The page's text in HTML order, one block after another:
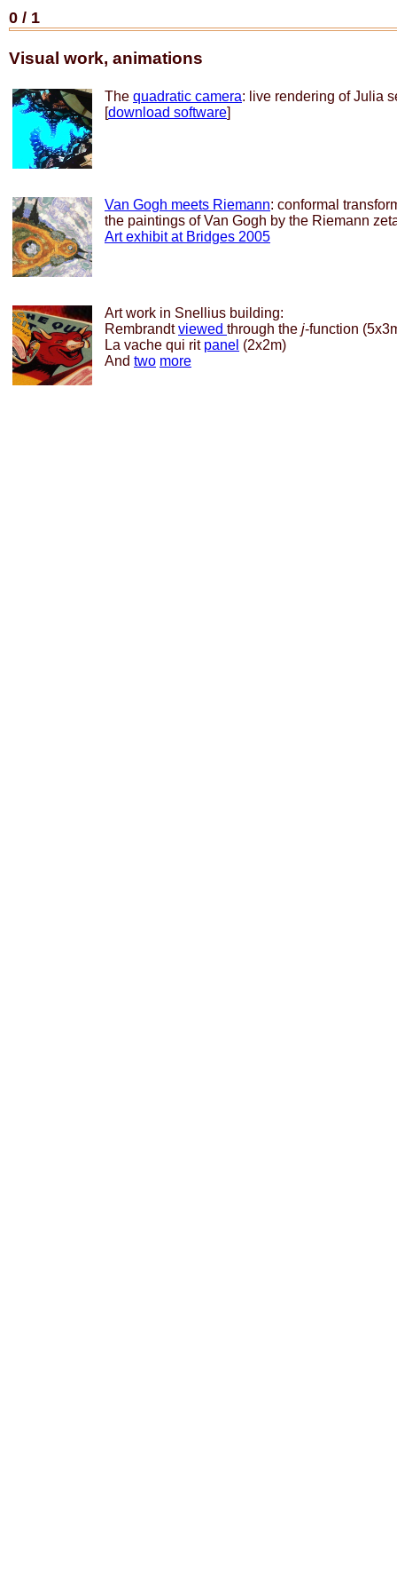
0 / 1
Visual work, animations
The quadratic camera: live rendering of Julia
[download software]
Van Gogh meets Riemann: conformal
the paintings of Van Gogh by the Riemann
Art exhibit at Bridges 2005
Art work in Snellius building:
Rembrandtviewed through the j-function
La vache qui rit panel (2x2m)
And two more